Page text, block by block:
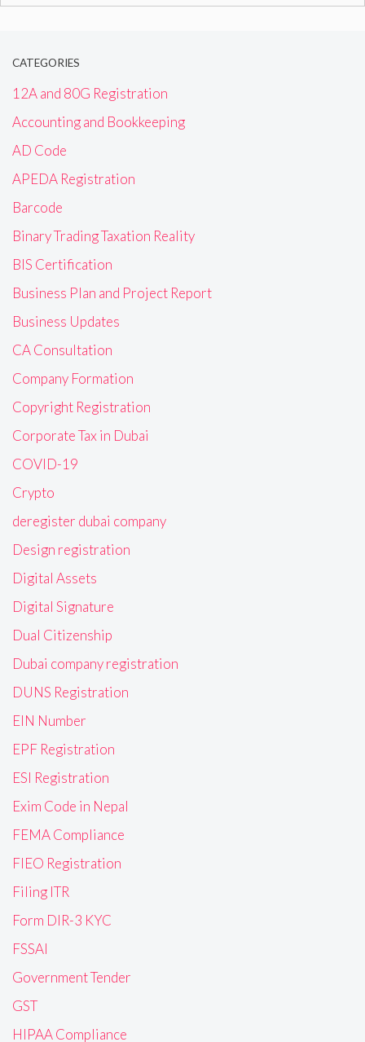
CATEGORIES
12A and 80G Registration
Accounting and Bookkeeping
AD Code
APEDA Registration
Barcode
Binary Trading Taxation Reality
BIS Certification
Business Plan and Project Report
Business Updates
CA Consultation
Company Formation
Copyright Registration
Corporate Tax in Dubai
COVID-19
Crypto
deregister dubai company
Design registration
Digital Assets
Digital Signature
Dual Citizenship
Dubai company registration
DUNS Registration
EIN Number
EPF Registration
ESI Registration
Exim Code in Nepal
FEMA Compliance
FIEO Registration
Filing ITR
Form DIR-3 KYC
FSSAI
Government Tender
GST
HIPAA Compliance